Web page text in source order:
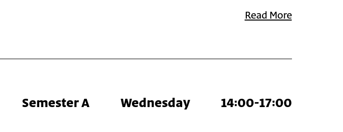
Read More
Wednesday 14:00-17:00
Semester A